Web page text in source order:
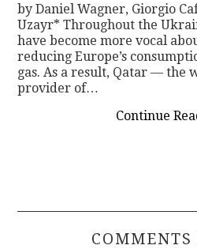
by Daniel Wagner, Giorgio
Uzayr* Throughout the
have become more vocal
reducing Europe’s
gas. As a result, Qatar — the
provider of…
Continue
COMMENTS